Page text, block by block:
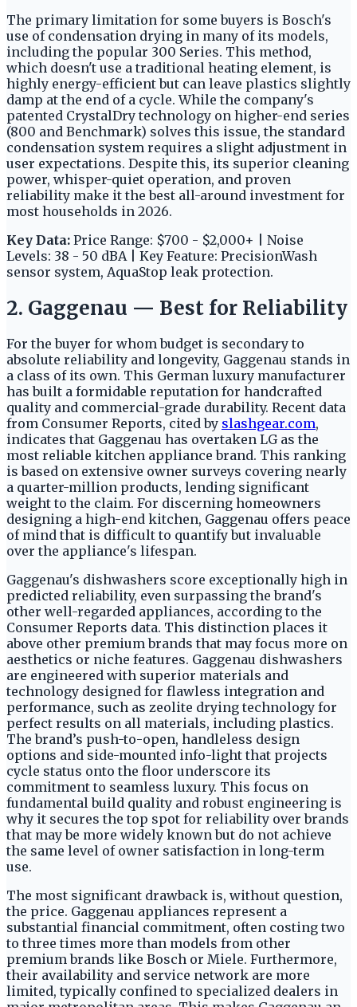
The primary limitation for some buyers is Bosch's
use of condensation drying in many of its models,
including the popular 300 Series. This method,
which doesn't use a traditional heating element, is
highly energy-efficient but can leave plastics slightly
damp at the end of a cycle. While the company's
patented CrystalDry technology on higher-end series
(800 and Benchmark) solves this issue, the standard
condensation system requires a slight adjustment in
user expectations. Despite this, its superior cleaning
power, whisper-quiet operation, and proven
reliability make it the best all-around investment for
most households in 2026.
Key Data: Price Range: $700 - $2,000+ | Noise
Levels: 38 - 50 dBA | Key Feature: PrecisionWash
sensor system, AquaStop leak protection.
2. Gaggenau — Best for Reliability
For the buyer for whom budget is secondary to
absolute reliability and longevity, Gaggenau stands in
a class of its own. This German luxury manufacturer
has built a formidable reputation for handcrafted
quality and commercial-grade durability. Recent data
from Consumer Reports, cited by slashgear.com,
indicates that Gaggenau has overtaken LG as the
most reliable kitchen appliance brand. This ranking
is based on extensive owner surveys covering nearly
a quarter-million products, lending significant
weight to the claim. For discerning homeowners
designing a high-end kitchen, Gaggenau offers peace
of mind that is difficult to quantify but invaluable
over the appliance's lifespan.
Gaggenau's dishwashers score exceptionally high in
predicted reliability, even surpassing the brand's
other well-regarded appliances, according to the
Consumer Reports data. This distinction places it
above other premium brands that may focus more on
aesthetics or niche features. Gaggenau dishwashers
are engineered with superior materials and
technology designed for flawless integration and
performance, such as zeolite drying technology for
perfect results on all materials, including plastics.
The brand’s push-to-open, handleless design
options and side-mounted info-light that projects
cycle status onto the floor underscore its
commitment to seamless luxury. This focus on
fundamental build quality and robust engineering is
why it secures the top spot for reliability over brands
that may be more widely known but do not achieve
the same level of owner satisfaction in long-term
use.
The most significant drawback is, without question,
the price. Gaggenau appliances represent a
substantial financial commitment, often costing two
to three times more than models from other
premium brands like Bosch or Miele. Furthermore,
their availability and service network are more
limited, typically confined to specialized dealers in